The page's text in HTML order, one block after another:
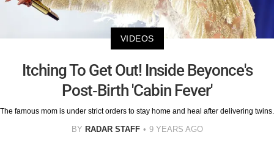
VIDEOS
Itching To Get Out! Inside Beyonce's
Post-Birth 'Cabin Fever'
The famous mom is under strict orders to stay home and heal after delivering twins.
BY RADAR STAFF 9 YEARS AGO